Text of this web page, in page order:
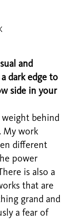
and
dark edge to
side in your
behind
My work
different
power
is also a
that are
grand and
a fear of